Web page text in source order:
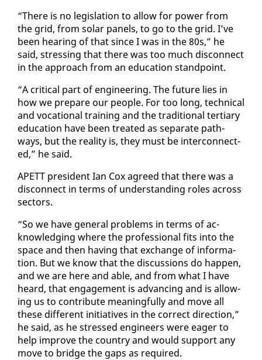
“There is no leg­is­la­tion to al­low for pow­er from
the grid, from so­lar pan­els, to go to the grid. I’ve
been hear­ing of that since I was in the 80s,” he
said, stress­ing that there was too much dis­con­nect
in the ap­proach from an ed­u­ca­tion stand­point.
“A crit­i­cal part of en­gi­neer­ing. The fu­ture lies in
how we pre­pare our peo­ple. For too long, tech­ni­cal
and vo­ca­tion­al train­ing and the tra­di­tion­al ter­tiary
ed­u­ca­tion have been treat­ed as sep­a­rate path­
ways, but the re­al­i­ty is, they must be in­ter­con­nect­
ed,” he said.
APETT pres­i­dent Ian Cox agreed that there was a
dis­con­nect in terms of un­der­stand­ing roles across
sec­tors.
“So we have gen­er­al prob­lems in terms of ac­
knowl­edg­ing where the pro­fes­sion­al fits in­to the
space and then hav­ing that ex­change of in­for­ma­
tion. But we know that the dis­cus­sions do hap­pen,
and we are here and able, and from what I have
heard, that en­gage­ment is ad­vanc­ing and is al­low­
ing us to con­tribute mean­ing­ful­ly and move all
these dif­fer­ent ini­tia­tives in the cor­rect di­rec­tion,”
he said, as he stressed en­gi­neers were ea­ger to
help im­prove the coun­try and would sup­port any
move to bridge the gaps as re­quired.